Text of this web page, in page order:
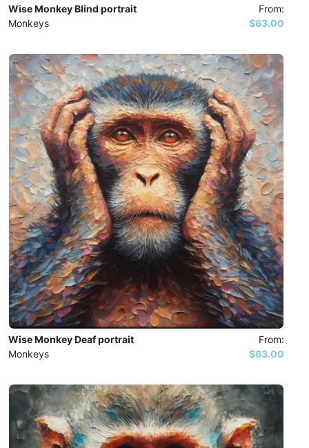
Wise Monkey Blind portrait
Monkeys
From:
$63.00
Wise Monkey Deaf portrait
Monkeys
From:
$63.00